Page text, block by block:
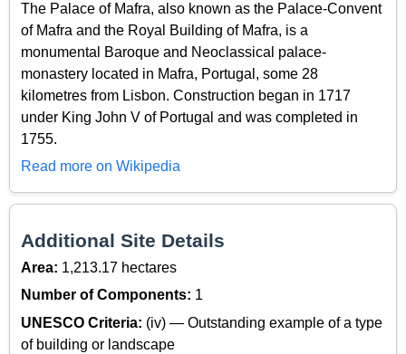
The Palace of Mafra, also known as the Palace-Convent
of Mafra and the Royal Building of Mafra, is a
monumental Baroque and Neoclassical palace-
monastery located in Mafra, Portugal, some 28
kilometres from Lisbon. Construction began in 1717
under King John V of Portugal and was completed in
1755.
Read more on Wikipedia
Additional Site Details
Area: 1,213.17 hectares
Number of Components: 1
UNESCO Criteria: (iv) — Outstanding example of a type
of building or landscape